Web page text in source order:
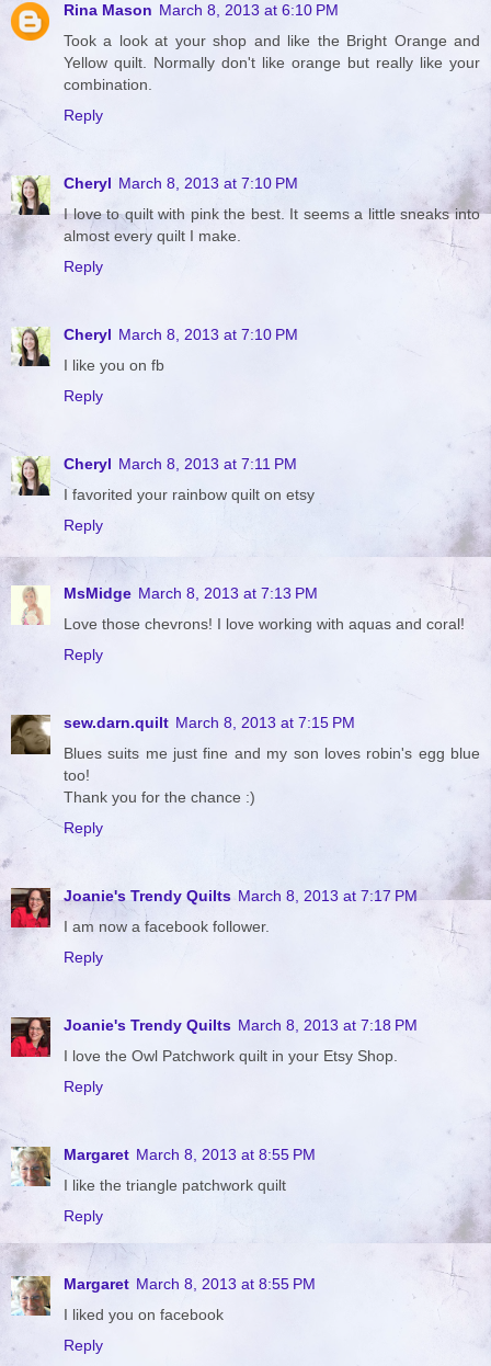
Rina Mason March 8, 2013 at 6:10 PM
Took a look at your shop and like the Bright Orange and
Yellow quilt. Normally don't like orange but really like your
combination.
Reply
Cheryl March 8, 2013 at 7:10 PM
I love to quilt with pink the best. It seems a little sneaks into
almost every quilt I make.
Reply
Cheryl March 8, 2013 at 7:10 PM
I like you on fb
Reply
Cheryl March 8, 2013 at 7:11 PM
I favorited your rainbow quilt on etsy
Reply
MsMidge March 8, 2013 at 7:13 PM
Love those chevrons! I love working with aquas and coral!
Reply
sew.darn.quilt March 8, 2013 at 7:15 PM
Blues suits me just fine and my son loves robin's egg blue
too!
Thank you for the chance :)
Reply
Joanie's Trendy Quilts March 8, 2013 at 7:17 PM
I am now a facebook follower.
Reply
Joanie's Trendy Quilts March 8, 2013 at 7:18 PM
I love the Owl Patchwork quilt in your Etsy Shop.
Reply
Margaret March 8, 2013 at 8:55 PM
I like the triangle patchwork quilt
Reply
Margaret March 8, 2013 at 8:55 PM
I liked you on facebook
Reply